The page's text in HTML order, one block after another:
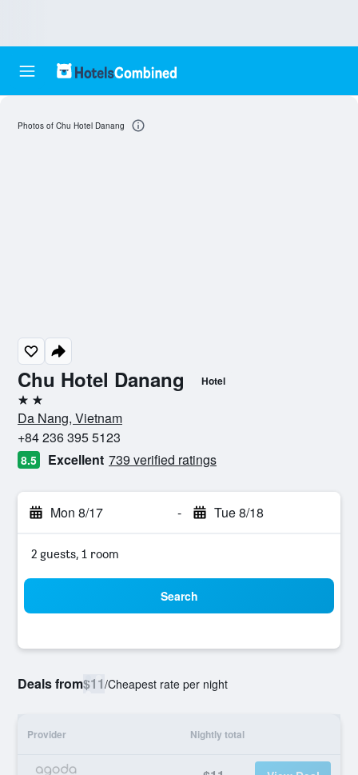
Chu Hotel Danang Hotel
2 stars
Da Nang, Vietnam
+84 236 395 5123
8.5 Excellent 739 verified ratings
Mon 8/17 - Tue 8/18
2 guests, 1 room
Search
Deals from$11/Cheapest rate per night
Provider Nightly total
Photos of Chu Hotel Danang